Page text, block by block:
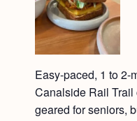
Easy-paced, 1 to
Canalside Rail Trail
geared for seniors,